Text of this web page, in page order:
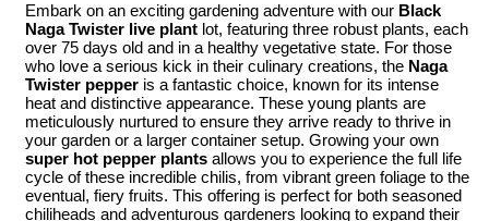
Embark on an exciting gardening adventure with our Black
Naga Twister live plant lot, featuring three robust plants, each
over 75 days old and in a healthy vegetative state. For those
who love a serious kick in their culinary creations, the Naga
Twister pepper is a fantastic choice, known for its intense
heat and distinctive appearance. These young plants are
meticulously nurtured to ensure they arrive ready to thrive in
your garden or a larger container setup. Growing your own
super hot pepper plants allows you to experience the full life
cycle of these incredible chilis, from vibrant green foliage to the
eventual, fiery fruits. This offering is perfect for both seasoned
chiliheads and adventurous gardeners looking to expand their